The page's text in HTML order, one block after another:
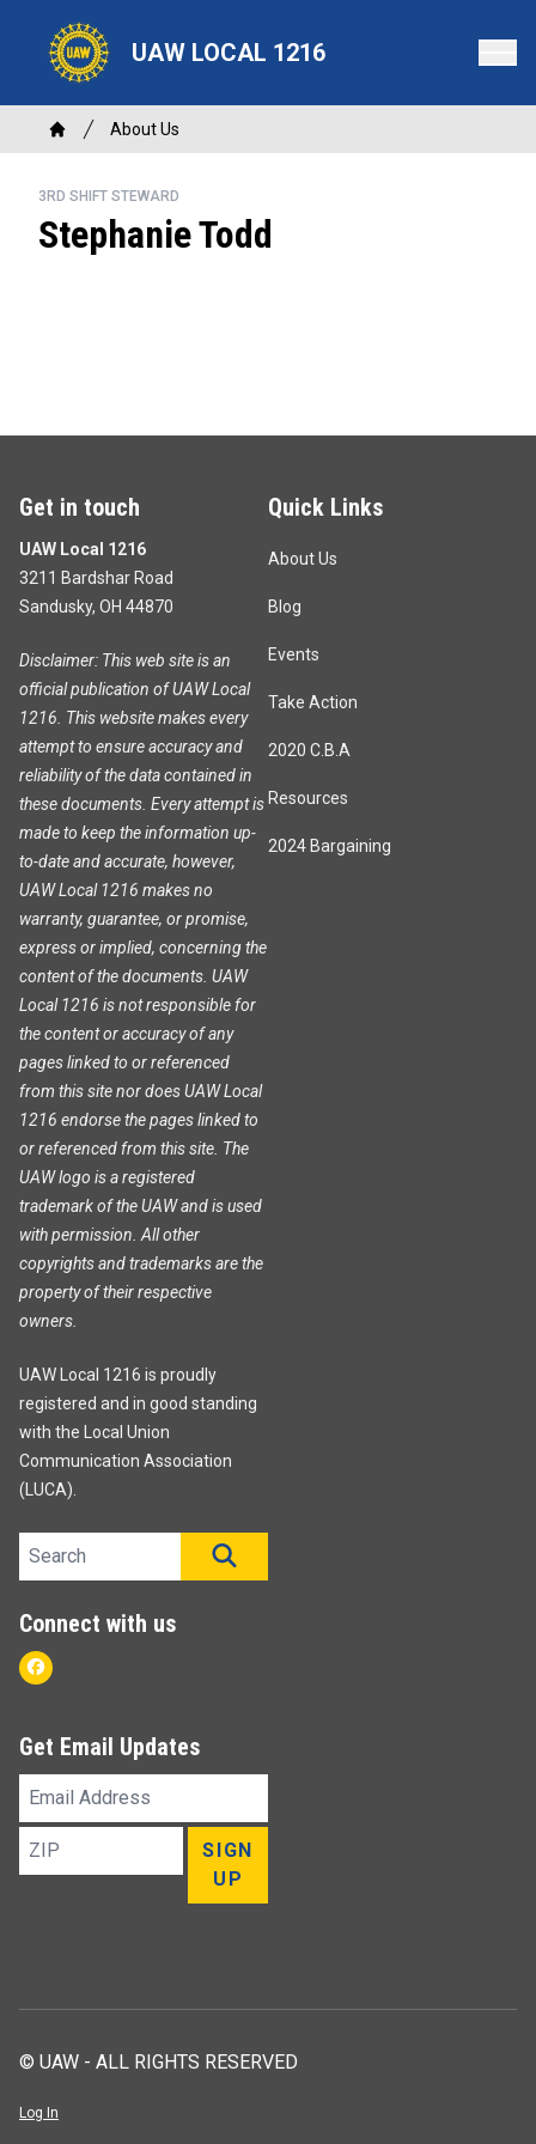
content
UAW LOCAL 1216
Breadcrumb
Home
About Us
3RD SHIFT STEWARD
Stephanie Todd
Get in touch
UAW Local 1216
3211 Bardshar Road
Sandusky, OH 44870
Disclaimer: This web site is an
official publication of UAW Local
1216. This website makes every
attempt to ensure accuracy and
reliability of the data contained in
these documents. Every attempt is
made to keep the information up-
to-date and accurate, however,
UAW Local 1216 makes no
warranty, guarantee, or promise,
express or implied, concerning the
content of the documents. UAW
Local 1216 is not responsible for
the content or accuracy of any
pages linked to or referenced
from this site nor does UAW Local
1216 endorse the pages linked to
or referenced from this site. The
UAW logo is a registered
trademark of the UAW and is used
with permission. All other
copyrights and trademarks are the
property of their respective
owners.
UAW Local 1216 is proudly
registered and in good standing
with the Local Union
Communication Association
(LUCA).
Quick Links
About Us
Blog
Events
Take Action
2020 C.B.A
Resources
2024 Bargaining
Search site
Connect with us
Facebook
Get Email Updates
Email
ZIP
SIGN
UP
© UAW - ALL RIGHTS RESERVED
Log In